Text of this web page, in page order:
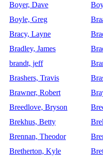
Boyer, Dave
Boyle, Greg
Bracy, Layne
Bradley, James
brandt, jeff
Brashers, Travis
Brawner, Robert
Breedlove, Bryson
Brekhus, Betty
Brennan, Theodor
Bretherton, Kyle